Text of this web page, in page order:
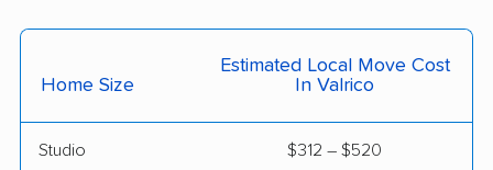
Estero movers Eustis movers
Fairview Shores
Fernandina Beach
Home Size
Estimated Local Move Cost
In Valrico
Studio $312 – $520